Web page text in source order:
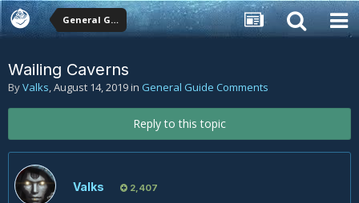
General Guide Comments
Wailing Caverns
ByValks,August 14, 2019in General Guide Comments
Reply to this topic
Valks 2,407